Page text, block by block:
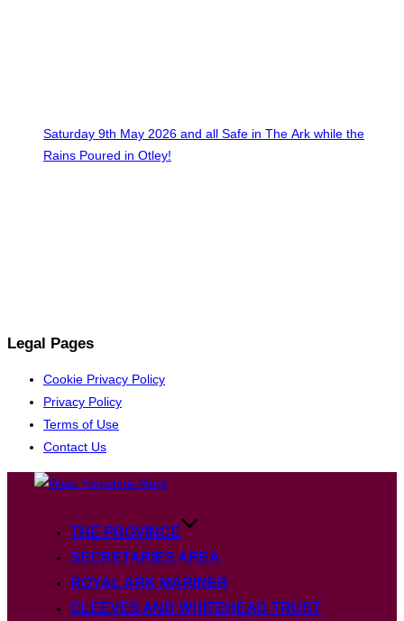
Saturday 9th May 2026 and all Safe in The Ark while the
Rains Poured in Otley!
Legal Pages
Cookie Privacy Policy
Privacy Policy
Terms of Use
Contact Us
THE PROVINCE
SECRETARIES AREA
ROYAL ARK MARINER
CLEEVES AND WHITEHEAD TRUST